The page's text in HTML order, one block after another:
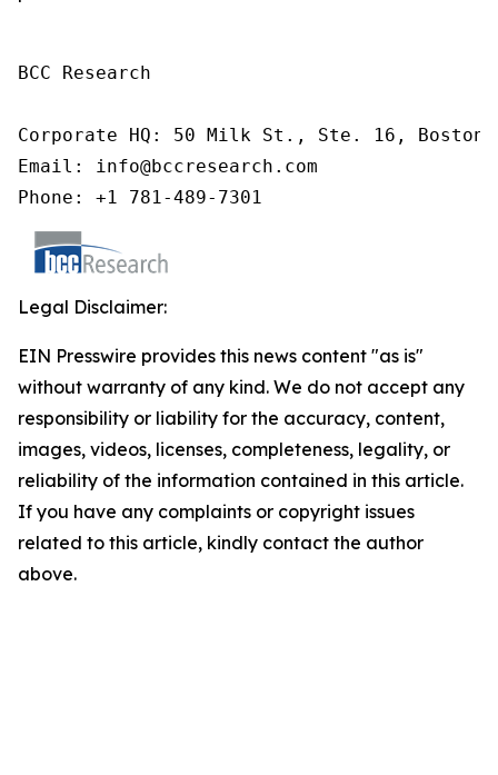
BCC Research
Corporate HQ: 50 Milk St., Ste. 16, Boston,
Email: info@bccresearch.com
Phone: +1 781-489-7301
Legal Disclaimer:
EIN Presswire provides this news content "as is"
without warranty of any kind. We do not accept any
responsibility or liability for the accuracy, content,
images, videos, licenses, completeness, legality, or
reliability of the information contained in this article.
If you have any complaints or copyright issues
related to this article, kindly contact the author
above.